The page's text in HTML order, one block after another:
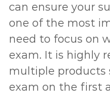
can ensure your
one of the most
need to focus on
exam. It is highly
multiple products
exam on the first